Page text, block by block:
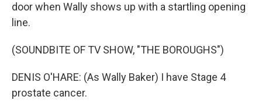
door when Wally shows up with a startling opening
line.
(SOUNDBITE OF TV SHOW, "THE BOROUGHS")
DENIS O'HARE: (As Wally Baker) I have Stage 4
prostate cancer.